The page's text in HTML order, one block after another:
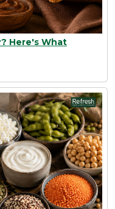
Here's What